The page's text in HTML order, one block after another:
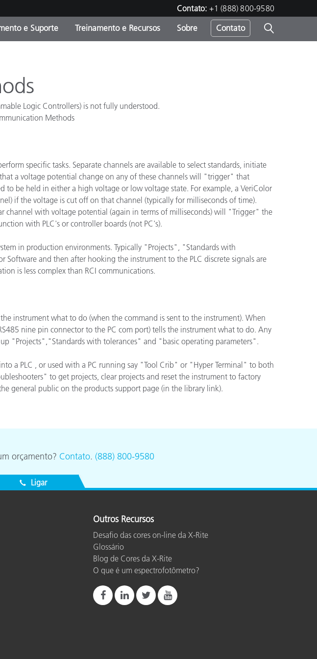
Contato: +1 (888) 800-9580
Promoções vigentes
Online Store
Produtos Embalados
Food Color Measurement
Ciências Biológicas
Produtos Eletrônicos
Papel
Materiais de Construção
Bens Duráveis
e Suporte Treinamento e Recursos
Principais Downloads
Sobre Contato
Logic Controllers) is not fully understood.
Methods
specific tasks. Separate channels are available to select standards, initiate
a voltage potential change on any of these channels will "trigger" that
be held in either a high voltage or low voltage state. For example, a VeriColor
if the voltage is cut off on that channel (typically for milliseconds of time).
channel with voltage potential (again in terms of milliseconds) will "Trigger" the
with PLC's or controller boards (not PC's).
in production environments. Typically "Projects", "Standards with
and then after hooking the instrument to the PLC discrete signals are
is less complex than RCI communications.
instrument what to do (when the command is sent to the instrument). When
nine pin connector to the PC com port) tells the instrument what to do. Any
"Projects","Standards with tolerances" and "basic operating parameters".
a PLC , or used with a PC running say "Tool Crib" or "Hyper Terminal" to both
to get projects, clear projects and reset the instrument to factory
general public on the products support page (in the library link).
orçamento? Contato. (888) 800-9580
Ligar
Outros Recursos
Desafio das cores on-line da X-Rite
Glossário
Blog de Cores da X-Rite
O que é um espectrofotômetro?